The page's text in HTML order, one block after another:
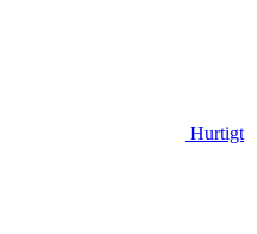
Hurtigt